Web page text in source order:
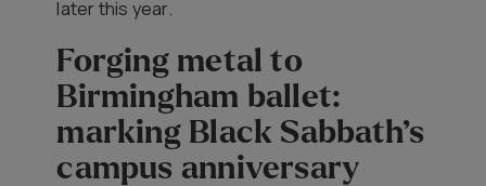
later this year.
Forging metal to
Birmingham ballet:
marking Black Sabbath’s
campus anniversary